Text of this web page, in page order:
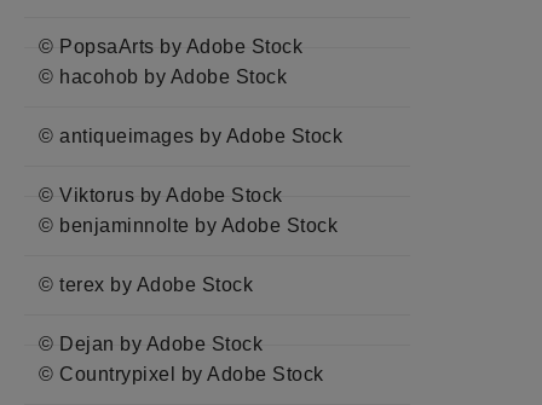
© PopsaArts by Adobe Stock
© hacohob by Adobe Stock
© antiqueimages by Adobe Stock
© Viktorus by Adobe Stock
© benjaminnolte by Adobe Stock
© terex by Adobe Stock
© Dejan by Adobe Stock
© Countrypixel by Adobe Stock